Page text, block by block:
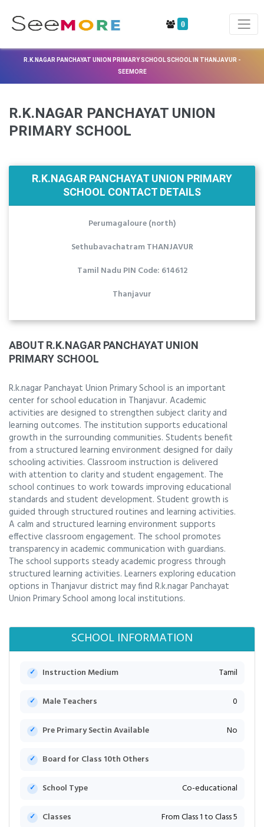
0
R.K.NAGAR PANCHAYAT UNION PRIMARY SCHOOL SCHOOL IN THANJAVUR -
SEEMORE
R.K.NAGAR PANCHAYAT UNION
PRIMARY SCHOOL
R.K.NAGAR PANCHAYAT UNION PRIMARY
SCHOOL CONTACT DETAILS
Perumagaloure (north)
Sethubavachatram THANJAVUR
Tamil Nadu PIN Code: 614612
Thanjavur
ABOUT R.K.NAGAR PANCHAYAT UNION
PRIMARY SCHOOL
R.k.nagar Panchayat Union Primary School is an important
center for school education in Thanjavur. Academic
activities are designed to strengthen subject clarity and
learning outcomes. The institution supports educational
growth in the surrounding communities. Students benefit
from a structured learning environment designed for daily
schooling activities. Classroom instruction is delivered
with attention to clarity and student engagement. The
school continues to work towards improving educational
standards and student development. Student growth is
guided through structured routines and learning activities.
A calm and structured learning environment supports
effective classroom engagement. The school promotes
transparency in academic communication with guardians.
The school supports steady academic progress through
structured learning activities. Learners exploring education
options in Thanjavur district may find R.k.nagar Panchayat
Union Primary School among local institutions.
SCHOOL INFORMATION
Instruction Medium Tamil
Male Teachers 0
Pre Primary Sectin Available No
Board for Class 10th Others
School Type Co-educational
Classes From Class 1 to Class 5